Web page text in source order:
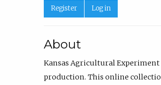
Register Log in
About
Kansas Agricultural
production. This online